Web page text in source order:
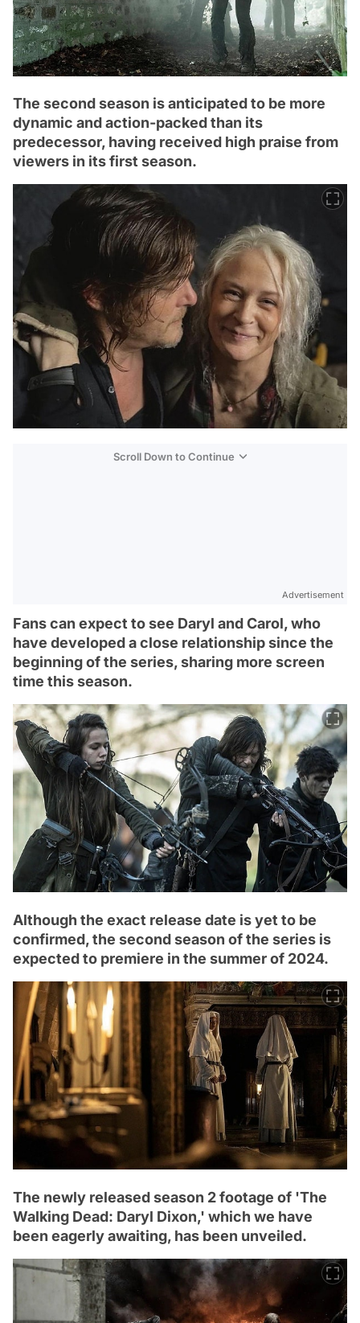
The second season is anticipated to be more
dynamic and action-packed than its
predecessor, having received high praise from
viewers in its first season.
Scroll Down to Continue
Advertisement
Fans can expect to see Daryl and Carol, who
have developed a close relationship since the
beginning of the series, sharing more screen
time this season.
Although the exact release date is yet to be
confirmed, the second season of the series is
expected to premiere in the summer of 2024.
The newly released season 2 footage of 'The
Walking Dead: Daryl Dixon,' which we have
been eagerly awaiting, has been unveiled.